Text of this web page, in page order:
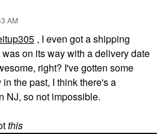
AM
, I even got a shipping
on its way with a delivery date
right? I've gotten some
the past, I think there's a
NJ, so not impossible.
this